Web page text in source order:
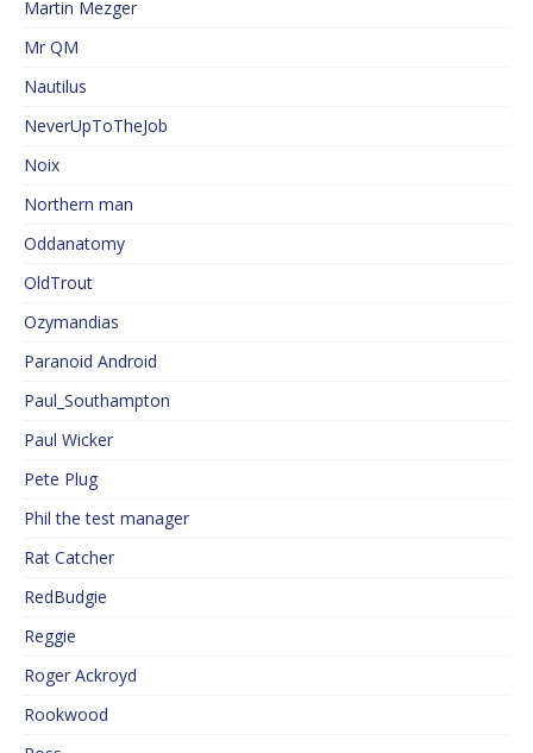
Martin Mezger
Mr QM
Nautilus
NeverUpToTheJob
Noix
Northern man
Oddanatomy
OldTrout
Ozymandias
Paranoid Android
Paul_Southampton
Paul Wicker
Pete Plug
Phil the test manager
Rat Catcher
RedBudgie
Reggie
Roger Ackroyd
Rookwood